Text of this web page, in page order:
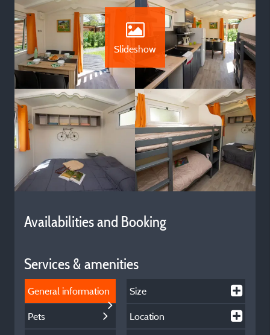
Slideshow
Availabilities and Booking
Services & amenities
General information
Pets
Size
Location